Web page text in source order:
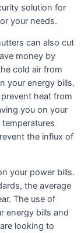
solution for
your needs.
can also cut
money by
cold air from
your energy bills.
heat from
you on your
the influx of
your power bills.
the average
The use of
energy bills and
looking to